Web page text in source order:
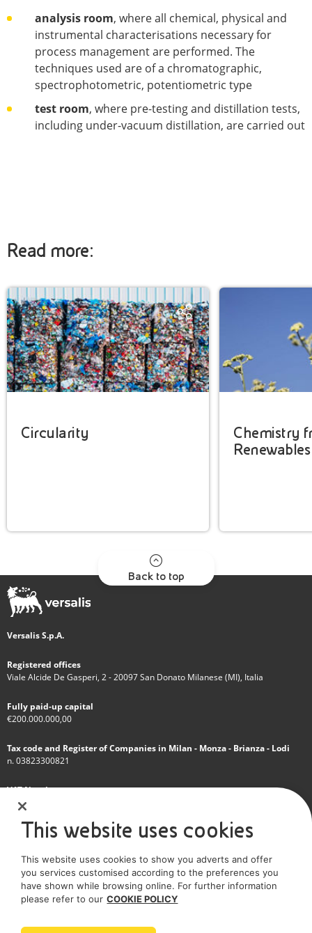
analysis room, where all chemical, physical and
instrumental characterisations necessary for
process management are performed. The
techniques used are of a chromatographic,
spectrophotometric, potentiometric type
test room, where pre-testing and distillation tests,
including under-vacuum distillation, are carried out
Read more:
Circularity
Chemistry
Renewables
Back to top
Versalis S.p.A.
Registered offices
Viale Alcide De Gasperi, 2 - 20097 San Donato Milanese (MI), Italia
Fully paid-up capital
€200.000.000,00
Tax code and Register of Companies in Milan - Monza - Brianza - Lodi
n. 03823300821
VAT Number
IT 01768800748 - R.E.A. Milano n.1351279
A subsidiary of Eni S.p.A
Sole shareholder company
SOCIAL MEDIA
This website uses cookies
This website uses cookies to show you adverts and offer
you services customised according to the preferences you
have shown while browsing online. For further information
please refer to our COOKIE POLICY